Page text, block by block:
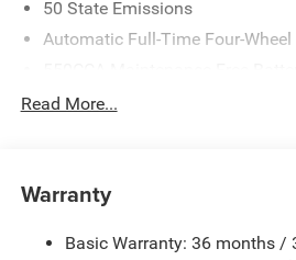
50 State Emissions
Automatic Full-Time Four-Wheel
Protection
850# Maximum Payload
Front And Rear Anti-Roll Bars
Read More...
Warranty
Basic Warranty: 36 months /